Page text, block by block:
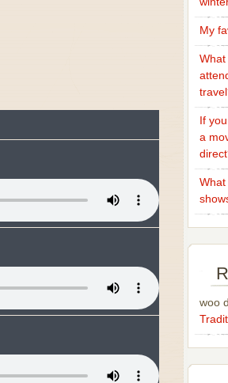
My
If
a
woo